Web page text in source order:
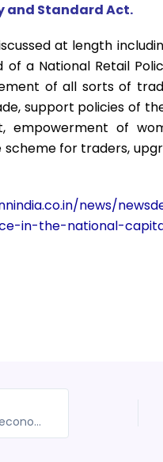
and Standard Act.
at length
of a National Retail
of all sorts of
support policies of
of
for traders,
news/
in-the-national-
Government focusing on Sustained economic recovery